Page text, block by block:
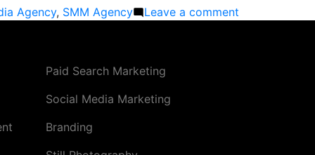
Agency, SMM Agency Leave a comment
Paid Search Marketing
Social Media Marketing
Branding